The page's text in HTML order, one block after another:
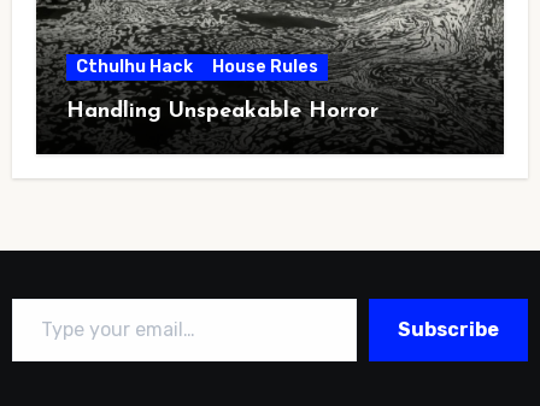
Cthulhu Hack House Rules
Handling Unspeakable Horror
Type your email…
Subscribe